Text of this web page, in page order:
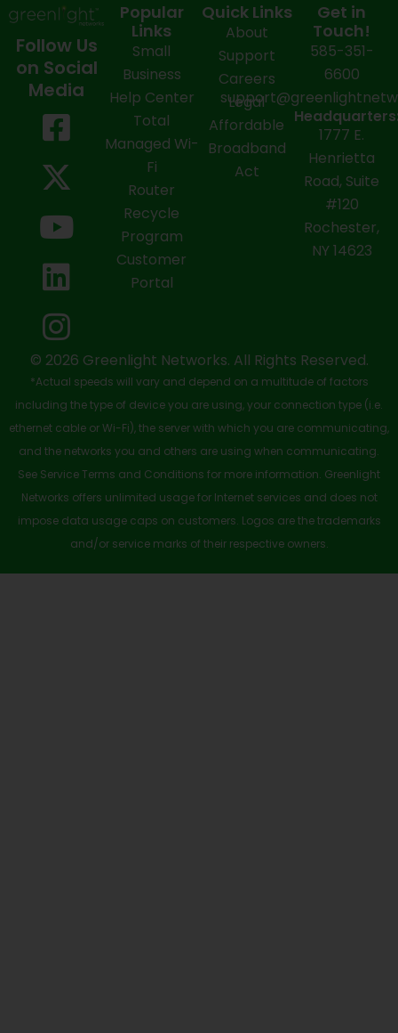
Follow Us
on Social
Media
F
a
c
e
b
o
o
k
-
s
q
u
a
r
e
X
-
t
w
i
t
t
e
r
Y
o
u
t
u
b
e
L
i
n
k
e
d
i
n
I
n
s
t
a
g
r
a
m
Popular
Links
Small
Business
Help Center
Total
Managed Wi-
Fi
Router
Recycle
Program
Customer
Portal
Quick Links
About
Support
Careers
Legal
Affordable
Broadband
Act
Get in
Touch!
585-351-
6600
1777 E.
Henrietta
Road, Suite
#120
Rochester,
NY 14623
© 2026 Greenlight Networks. All Rights Reserved.
*Actual speeds will vary and depend on a multitude of factors
including the type of device you are using, your connection type (i.e.
ethernet cable or Wi-Fi), the server with which you are communicating,
and the networks you and others are using when communicating.
See Service Terms and Conditions for more information. Greenlight
Networks offers unlimited usage for Internet services and does not
impose data usage caps on customers. Logos are the trademarks
and/or service marks of their respective owners.